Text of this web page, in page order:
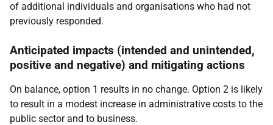
of additional individuals and organisations who had not
previously responded.
Anticipated impacts (intended and unintended,
positive and negative) and mitigating actions
On balance, option 1 results in no change. Option 2 is likely
to result in a modest increase in administrative costs to the
public sector and to business.